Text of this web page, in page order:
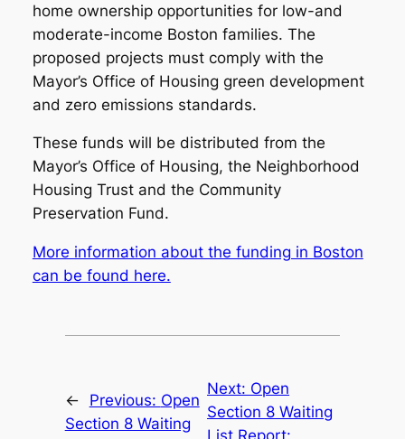
home ownership opportunities for low-and
moderate-income Boston families. The
proposed projects must comply with the
Mayor’s Office of Housing green development
and zero emissions standards.
These funds will be distributed from the
Mayor’s Office of Housing, the Neighborhood
Housing Trust and the Community
Preservation Fund.
More information about the funding in Boston
can be found here.
← Previous: Open
Section 8 Waiting
Next: Open
Section 8 Waiting